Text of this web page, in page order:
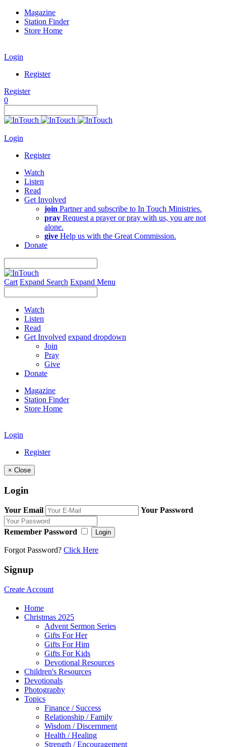
Magazine
Station Finder
Store Home
Login
Register
Register
0
Login
Register
Watch
Listen
Read
Get Involved
join Partner and subscribe to In Touch Ministries.
pray Request a prayer or pray with us, you are not
alone.
give Help us with the Great Commission.
Donate
Cart Expand Search Expand Menu
Watch
Listen
Read
Get Involved expand dropdown
Join
Pray
Give
Donate
Magazine
Station Finder
Store Home
Login
Register
× Close
Login
Your Email Your Password
Remember Password Login
Forgot Password? Click Here
Signup
Create Account
Home
Christmas 2025
Advent Sermon Series
Gifts For Her
Gifts For Him
Gifts For Kids
Devotional Resources
Children's Resources
Devotionals
Photography
Topics
Finance / Success
Relationship / Family
Wisdom / Discernment
Health / Healing
Strength / Encouragement